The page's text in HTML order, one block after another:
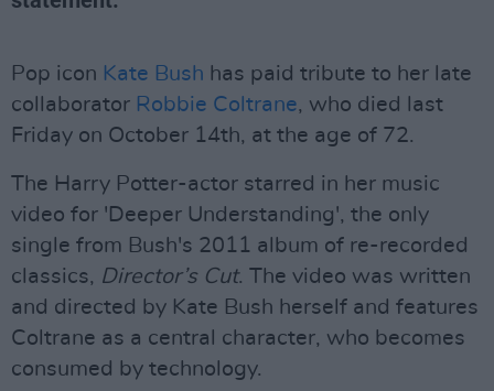
Pop icon Kate Bush has paid tribute to her late
collaborator Robbie Coltrane, who died last
Friday on October 14th, at the age of 72.
The Harry Potter-actor starred in her music
video for 'Deeper Understanding', the only
single from Bush's 2011 album of re-recorded
classics, Director’s Cut. The video was written
and directed by Kate Bush herself and features
Coltrane as a central character, who becomes
consumed by technology.